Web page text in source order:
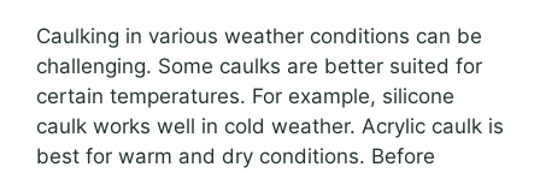
Caulking in various weather conditions can be
challenging. Some caulks are better suited for
certain temperatures. For example, silicone
caulk works well in cold weather. Acrylic caulk is
best for warm and dry conditions. Before